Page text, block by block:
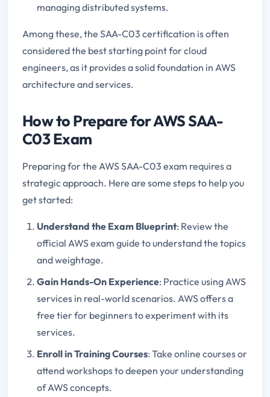
managing distributed systems.
Among these, the SAA-C03 certification is often
considered the best starting point for cloud
engineers, as it provides a solid foundation in AWS
architecture and services.
How to Prepare for AWS SAA-
C03 Exam
Preparing for the AWS SAA-C03 exam requires a
strategic approach. Here are some steps to help you
get started:
Understand the Exam Blueprint: Review the
official AWS exam guide to understand the topics
and weightage.
Gain Hands-On Experience: Practice using AWS
services in real-world scenarios. AWS offers a
free tier for beginners to experiment with its
services.
Enroll in Training Courses: Take online courses or
attend workshops to deepen your understanding
of AWS concepts.